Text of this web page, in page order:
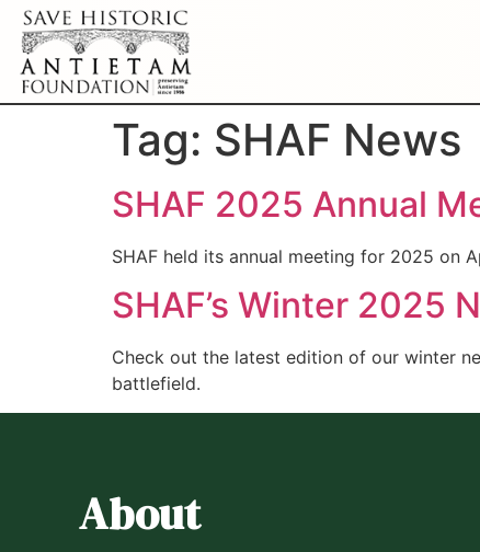
Tag: SHAF News
SHAF 2025 Annual
SHAF held its annual meeting for 2025 on
SHAF’s Winter 2025
Check out the latest edition of our winter
battlefield.
About